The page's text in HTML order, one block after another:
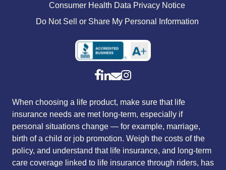
Consumer Health Data Privacy Notice
Do Not Sell or Share My Personal Information
When choosing a life product, make sure that life
insurance needs are met long-term, especially if
personal situations change — for example, marriage,
birth of a child or job promotion. Weigh the costs of the
policy, and understand that life insurance, and long-term
care coverage linked to life insurance through riders, has